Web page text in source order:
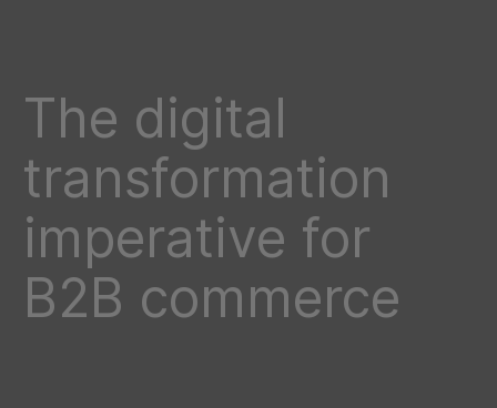
The digital
transformation
imperative for
B2B commerce